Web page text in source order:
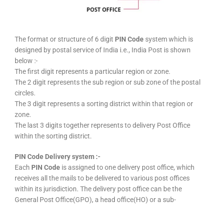
The format or structure of 6 digit PIN Code system which is
designed by postal service of India i.e., India Post is shown
below :-
The first digit represents a particular region or zone.
The 2 digit represents the sub region or sub zone of the postal
circles.
The 3 digit represents a sorting district within that region or
zone.
The last 3 digits together represents to delivery Post Office
within the sorting district.
PIN Code Delivery system :-
Each PIN Code is assigned to one delivery post office, which
receives all the mails to be delivered to various post offices
within its jurisdiction. The delivery post office can be the
General Post Office(GPO), a head office(HO) or a sub-